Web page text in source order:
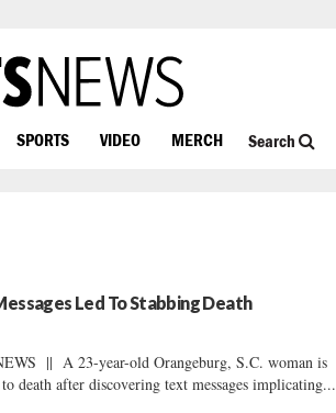
SPORTS VIDEO MERCH Search
Led To Stabbing Death
|| A 23-year-old Orangeburg, S.C. woman is
death after discovering text messages implicating...